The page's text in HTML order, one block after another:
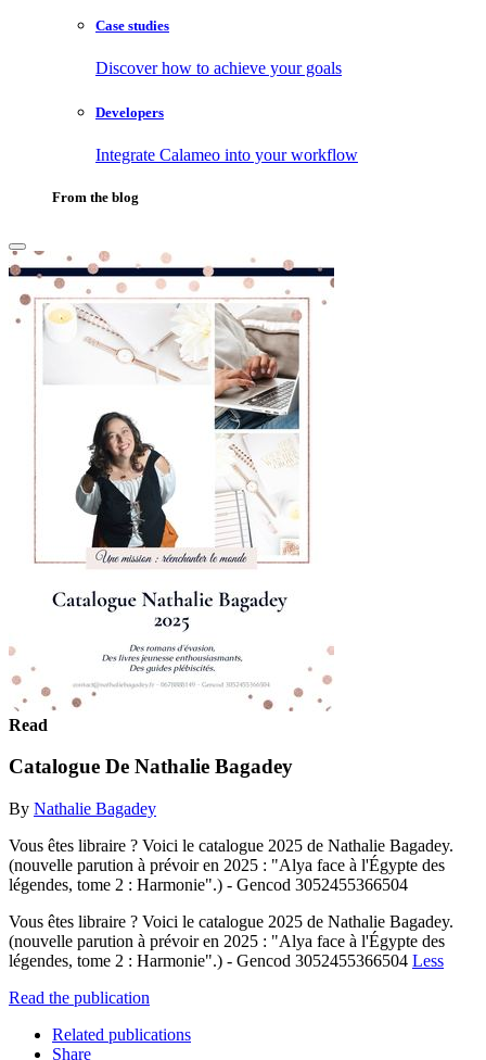
Case studies
Discover how to achieve your goals
Developers
Integrate Calameo into your workflow
From the blog
Read
Catalogue De Nathalie Bagadey
By Nathalie Bagadey
Vous êtes libraire ? Voici le catalogue 2025 de Nathalie Bagadey.
(nouvelle parution à prévoir en 2025 : "Alya face à l'Égypte des
légendes, tome 2 : Harmonie".) - Gencod 3052455366504
Vous êtes libraire ? Voici le catalogue 2025 de Nathalie Bagadey.
(nouvelle parution à prévoir en 2025 : "Alya face à l'Égypte des
légendes, tome 2 : Harmonie".) - Gencod 3052455366504 Less
Read the publication
Related publications
Share